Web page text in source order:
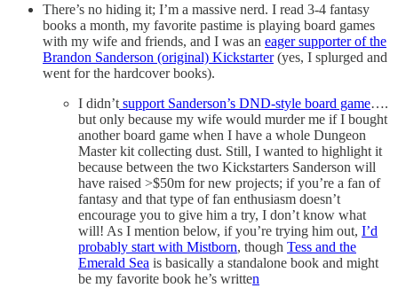
There’s no hiding it; I’m a massive nerd. I read 3-4 fantasy
books a month, my favorite pastime is playing board games
with my wife and friends, and I was an eager supporter of the
Brandon Sanderson (original) Kickstarter(yes, I splurged and
went for the hardcover books).
I didn’t support Sanderson’s DND-style board game….
but only because my wife would murder me if I bought
another board game when I have a whole Dungeon
Master kit collecting dust. Still, I wanted to highlight it
because between the two Kickstarters Sanderson will
have raised >$50m for new projects; if you’re a fan of
fantasy and that type of fan enthusiasm doesn’t
encourage you to give him a try, I don’t know what
will! As I mention below, if you’re trying him out, I’d
probably start with Mistborn, though Tess and the
Emerald Sea is basically a standalone book and might
be my favorite book he’s written